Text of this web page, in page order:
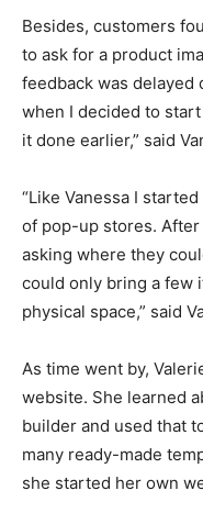
Besides, customers
to ask for a product
feedback was delayed
when I decided to
it done earlier,” said
“Like Vanessa I
of pop-up stores.
asking where they
could only bring a few
physical space,” said
As time went by,
website. She learned
builder and used that
many ready-made
she started her own